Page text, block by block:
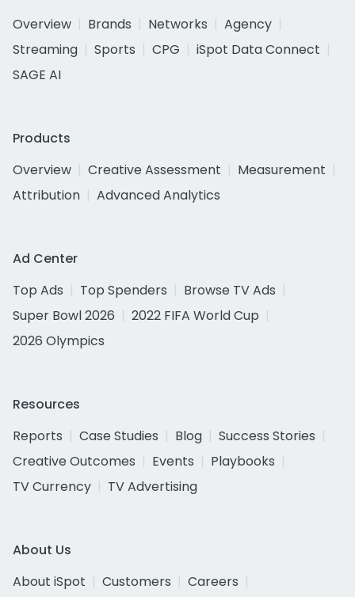
Overview
Brands Networks
Agency
Streaming
Sports CPG
iSpot Data Connect
SAGE AI
Products
Overview
Creative Assessment
Measurement
Attribution
Advanced Analytics
Ad Center
Top Ads
Top Spenders
Browse TV Ads
Super Bowl 2026
2022 FIFA World Cup
2026 Olympics
Resources
Reports
Case Studies Blog
Success Stories
Creative Outcomes
Events
Playbooks
TV Currency
TV Advertising
About Us
About iSpot
Customers
Careers